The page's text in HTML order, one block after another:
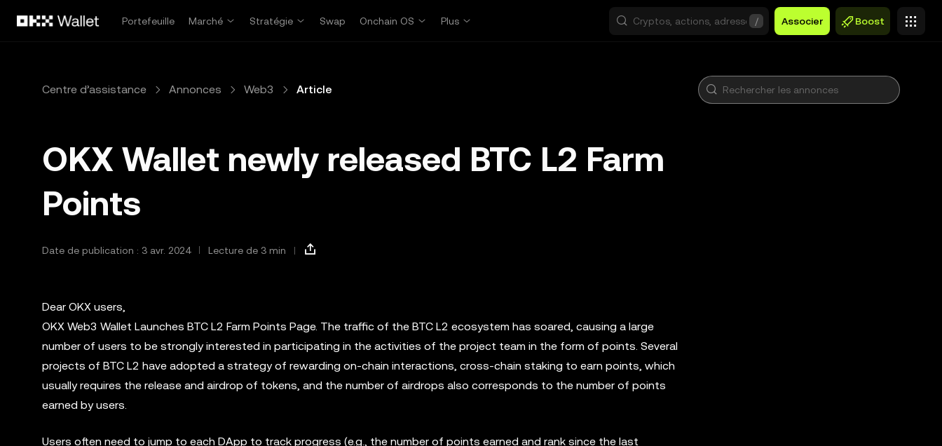
Portefeuille
Marché Stratégie Swap Onchain OS Plus / Associer Boost
Centre d’assistance Annonces Web3 Article
OKX Wallet newly released BTC L2 Farm
Points
Date de publication : 3 avr. 2024 Lecture de 3 min
Dear OKX users,
OKX Web3 Wallet Launches BTC L2 Farm Points Page. The traffic of the BTC L2 ecosystem has soared, causing a large
number of users to be strongly interested in participating in the activities of the project team in the form of points. Several
projects of BTC L2 have adopted a strategy of rewarding on-chain interactions, cross-chain staking to earn points, which
usually requires the release and airdrop of tokens, and the number of airdrops also corresponds to the number of points
earned by users.
Users often need to jump to each DApp to track progress (e.g., the number of points earned and rank since the last